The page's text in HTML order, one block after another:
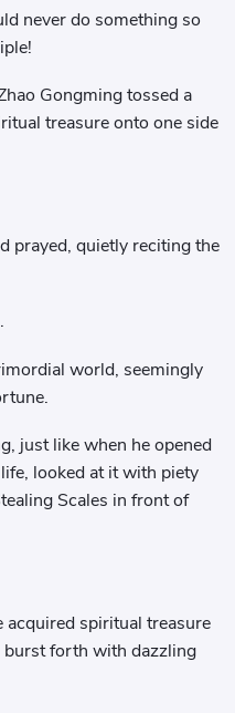
never do something so
Gongming tossed a
treasure onto one side
prayed, quietly reciting the
world, seemingly
just like when he opened
looked at it with piety
Scales in front of
spiritual treasure
burst forth with dazzling